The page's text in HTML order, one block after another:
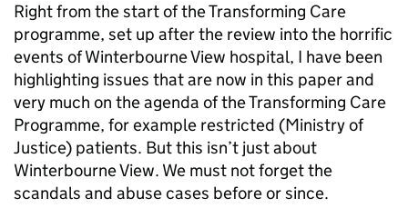
Right from the start of the Transforming Care
programme, set up after the review into the horrific
events of Winterbourne View hospital, I have been
highlighting issues that are now in this paper and
very much on the agenda of the Transforming Care
Programme, for example restricted (Ministry of
Justice) patients. But this isn’t just about
Winterbourne View. We must not forget the
scandals and abuse cases before or since.